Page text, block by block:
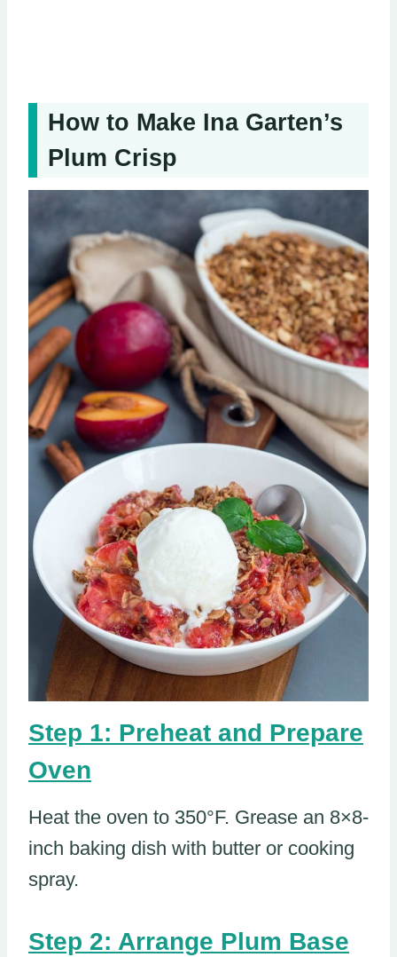
How to Make Ina Garten’s
Plum Crisp
Step 1: Preheat and Prepare
Oven
Heat the oven to 350°F. Grease an 8×8-
inch baking dish with butter or cooking
spray.
Step 2: Arrange Plum Base